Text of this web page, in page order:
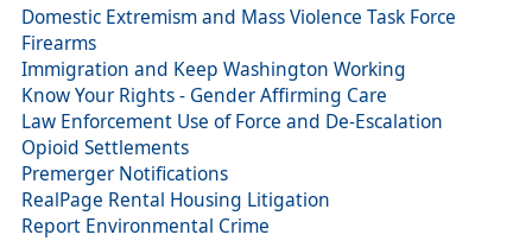
Domestic Extremism and Mass Violence Task Force
Firearms
Immigration and Keep Washington Working
Know Your Rights - Gender Affirming Care
Law Enforcement Use of Force and De-Escalation
Opioid Settlements
Premerger Notifications
RealPage Rental Housing Litigation
Report Environmental Crime